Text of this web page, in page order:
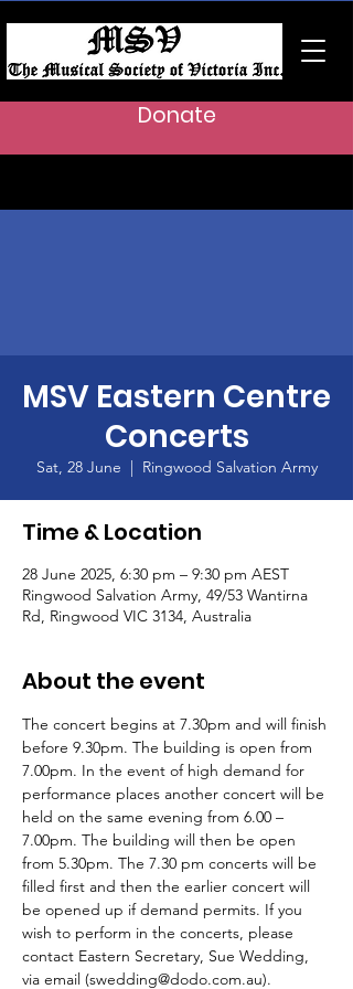
Donate
MSV Eastern Centre
Concerts
Sat, 28 June
  |
Ringwood Salvation Army
Time & Location
28 June 2025, 6:30 pm – 9:30 pm AEST
Ringwood Salvation Army, 49/53 Wantirna
Rd, Ringwood VIC 3134, Australia
About the event
The concert begins at 7.30pm and will finish
before 9.30pm. The building is open from
7.00pm. In the event of high demand for
performance places another concert will be
held on the same evening from 6.00 –
7.00pm. The building will then be open
from 5.30pm. The 7.30 pm concerts will be
filled first and then the earlier concert will
be opened up if demand permits. If you
wish to perform in the concerts, please
contact Eastern Secretary, Sue Wedding,
via email (swedding@dodo.com.au).